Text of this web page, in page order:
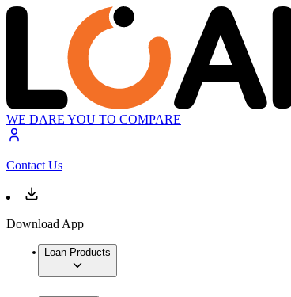
WE DARE YOU TO COMPARE
Contact Us
Download App
Loan Products